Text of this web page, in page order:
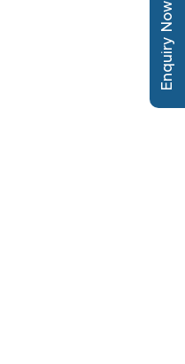
Enquiry Now